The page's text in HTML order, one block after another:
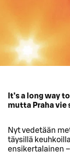
It’s a long way
mutta Praha vie
Nyt vedetään
täysillä
ensikertalainen